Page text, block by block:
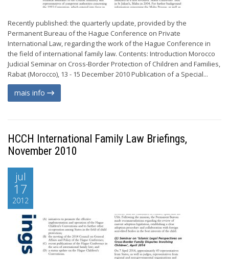
Recently published: the quarterly update, provided by the
Permanent Bureau of the Hague Conference on Private
International Law, regarding the work of the Hague Conference in
the field of international family law. Contents: Introduction Morocco
Judicial Seminar on Cross-Border Protection of Children and Families,
Rabat (Morocco), 13 - 15 December 2010 Publication of a Special...
mais info
HCCH International Family Law Briefings,
November 2010
jul
17
2012